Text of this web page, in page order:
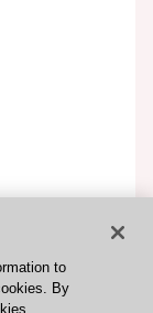
to
By